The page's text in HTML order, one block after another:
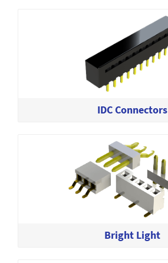
IDC Connectors
Bright Light